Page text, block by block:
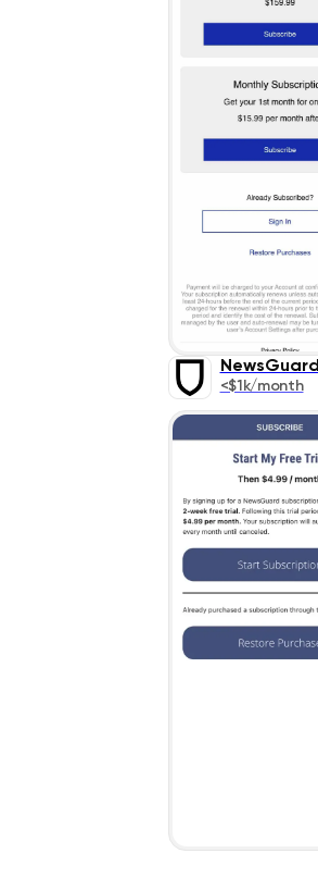
NewsGuard
<$1k/month